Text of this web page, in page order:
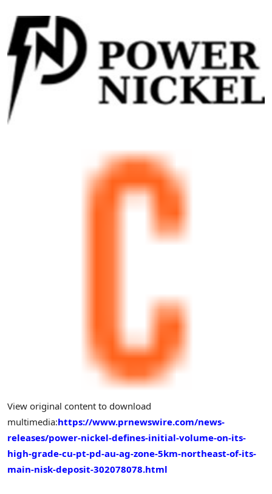
View original content to download
multimedia:https://www.prnewswire.com/news-
releases/power-nickel-defines-initial-volume-on-its-
high-grade-cu-pt-pd-au-ag-zone-5km-northeast-of-its-
main-nisk-deposit-302078078.html